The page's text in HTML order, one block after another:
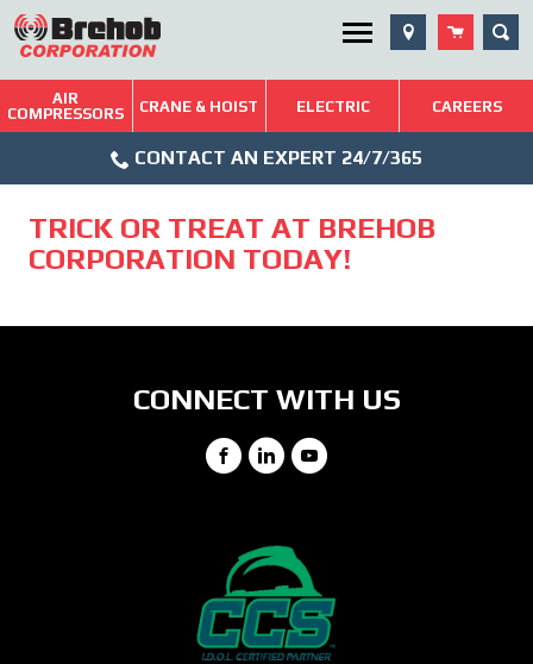
Skip
to
content
Utility Menu
Brehob: Built on a Tradition of Quality and Service
Repairs & Services
Blog
AIR
COMPRESSORS
CRANE & HOIST ELECTRIC CAREERS
Icon
CONTACT AN EXPERT 24/7/365
TRICK OR TREAT AT BREHOB
CORPORATION TODAY!
CONNECT WITH US
Facebook
LinkedIn
YouTube